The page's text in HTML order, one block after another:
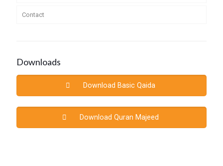
Contact
Downloads
Download Basic Qaida
Download Quran Majeed